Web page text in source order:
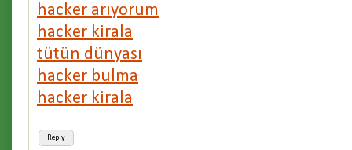
Reply
hacker arıyorum
hacker kirala
tütün dünyası
hacker bulma
hacker kirala